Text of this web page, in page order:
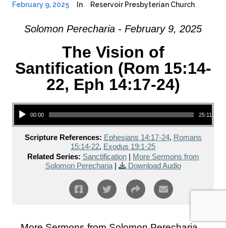
February 9, 2025 In Reservoir Presbyterian Church
Solomon Perecharia - February 9, 2025
The Vision of
Santification (Rom 15:14-
22, Eph 14:17-24)
Audio Player
00:00 25:11
Scripture References: Ephesians 14:17-24, Romans
15:14-22, Exodus 19:1-25
Related Series: Sanctification| More Sermons from
Solomon Perecharia| Download Audio